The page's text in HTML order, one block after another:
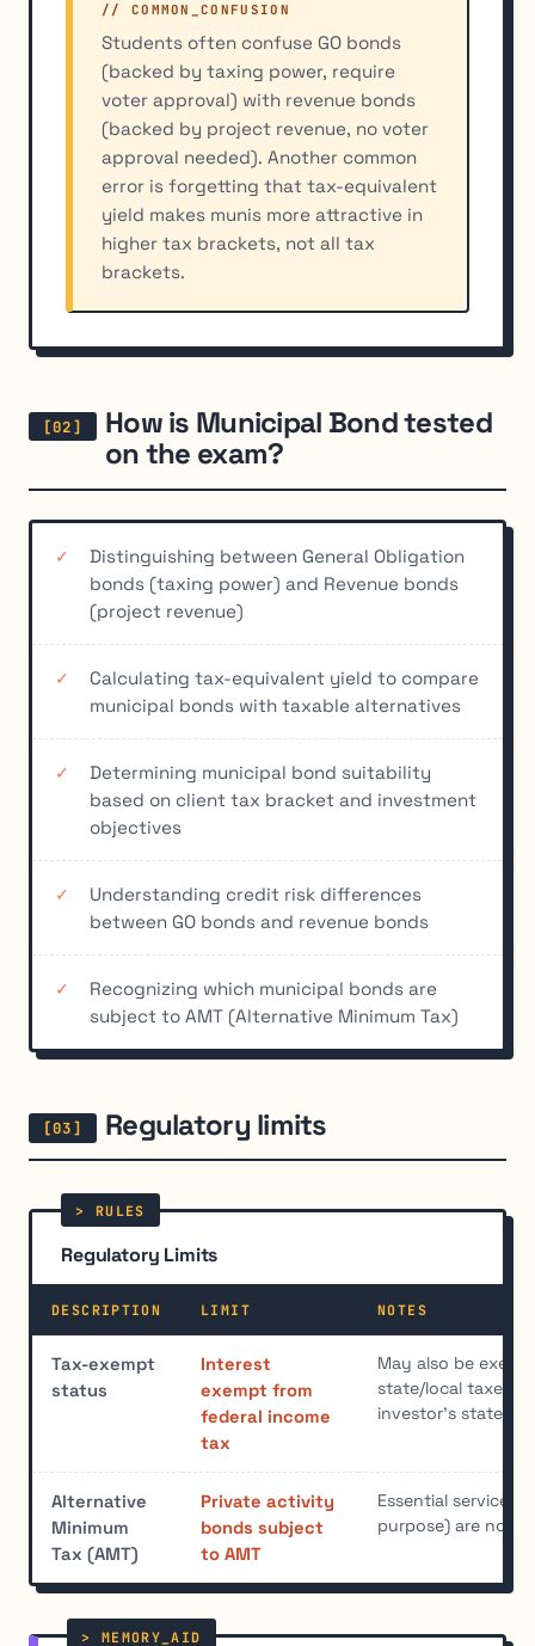
// COMMON_CONFUSION
Students often confuse GO bonds
(backed by taxing power, require
voter approval) with revenue bonds
(backed by project revenue, no voter
approval needed). Another common
error is forgetting that tax-equivalent
yield makes munis more attractive in
higher tax brackets, not all tax
brackets.
How is Municipal Bond tested
on the exam?
Distinguishing between General Obligation
bonds (taxing power) and Revenue bonds
(project revenue)
Calculating tax-equivalent yield to compare
municipal bonds with taxable alternatives
Determining municipal bond suitability
based on client tax bracket and investment
objectives
Understanding credit risk differences
between GO bonds and revenue bonds
Recognizing which municipal bonds are
subject to AMT (Alternative Minimum Tax)
Regulatory limits
Regulatory Limits
DESCRIPTION LIMIT NOTES
Tax-exempt
status
Interest
exempt from
federal income
tax
May also be
state/local taxes if
investor's state of
Alternative
Minimum
Tax (AMT)
Private activity
bonds subject
to AMT
Essential service
purpose) are not